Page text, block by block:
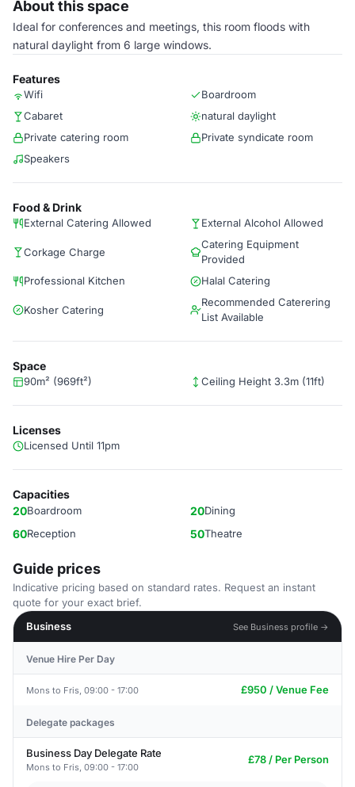
About this space
Ideal for conferences and meetings, this room floods with
natural daylight from 6 large windows.
Features
Wifi
Boardroom
Cabaret
natural daylight
Private catering room
Private syndicate room
Speakers
Food & Drink
External Catering Allowed External Alcohol Allowed
Corkage Charge
Catering Equipment
Provided
Professional Kitchen
Halal Catering
Kosher Catering
Recommended Caterering
List Available
Space
90m² (969ft²) Ceiling Height 3.3m (11ft)
Licenses
Licensed Until 11pm
Capacities
20Boardroom 20Dining
60Reception 50Theatre
Guide prices
Indicative pricing based on standard rates. Request an instant
quote for your exact brief.
Business
See Business profile →
Venue Hire Per Day
Mons to Fris, 09:00 - 17:00 £950 / Venue Fee
Delegate packages
Business Day Delegate Rate
Mons to Fris, 09:00 - 17:00
£78 / Per Person